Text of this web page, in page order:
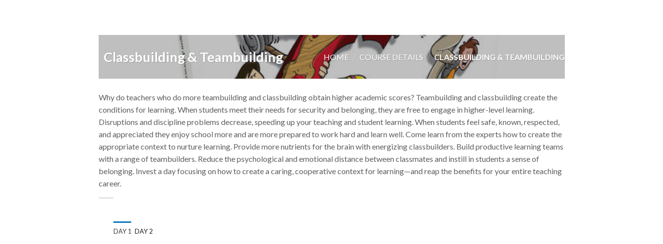
Classbuilding & Teambuilding HOME / COURSE DETAILS / CLASSBUILDING & TEAMBUILDING
Why do teachers who do more teambuilding and classbuilding obtain higher academic scores? Teambuilding and classbuilding create the
conditions for learning. When students meet their needs for security and belonging, they are free to engage in higher-level learning.
Disruptions and discipline problems decrease, speeding up your teaching and student learning. When students feel safe, known, respected,
and appreciated they enjoy school more and are more prepared to work hard and learn well. Come learn from the experts how to create the
appropriate context to nurture learning. Provide more nutrients for the brain with energizing classbuilders. Build productive learning teams
with a range of teambuilders. Reduce the psychological and emotional distance between classmates and instill in students a sense of
belonging. Invest a day focusing on how to create a caring, cooperative context for learning—and reap the benefits for your entire teaching
career.
DAY 1 DAY 2